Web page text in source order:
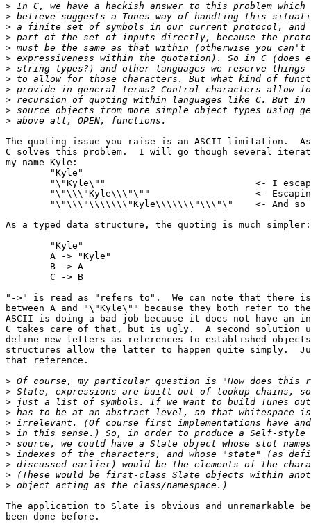
>
>
>
>
>
>
>
>
>
>
>
>
The quoting issue you raise is an ASCII limitation.
C solves this problem.  I will go though several
my name Kyle:
As a typed data structure, the quoting is much
"->" is read as "refers to".  We can note that there
between A and "\"Kyle\"" because they both refer to
ASCII is doing a bad job because it does not have
C takes care of that, but is ugly.  A second solution
define new letters as references to established
structures allow the latter to happen quite simply.
that reference.
>
>
>
>
>
>
>
>
>
>
>
The application to Slate is obvious and unremarkable
been done before.